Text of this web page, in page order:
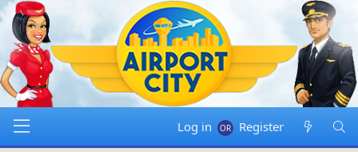
Log in Register